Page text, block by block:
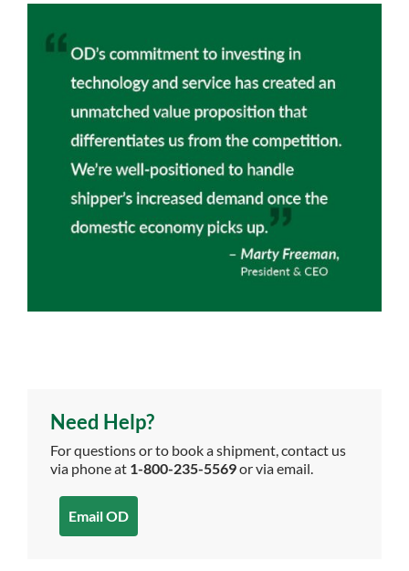
Need Help?
For questions or to book a shipment, contact us
via phone at 1-800-235-5569or via email.
Email OD